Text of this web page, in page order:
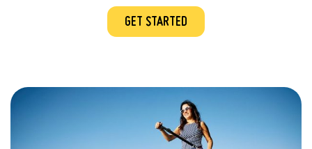
GET STARTED